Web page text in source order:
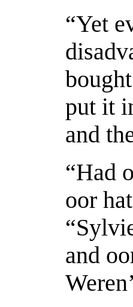
“Yet
put it
and
“Had
oor
and